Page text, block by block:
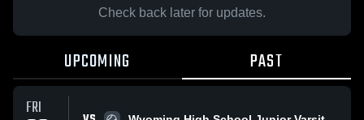
Check back later for updates.
UPCOMING PAST
FRI